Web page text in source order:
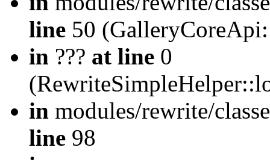
line 50
in ??? at line 0
in modules/rewrite/
line 98